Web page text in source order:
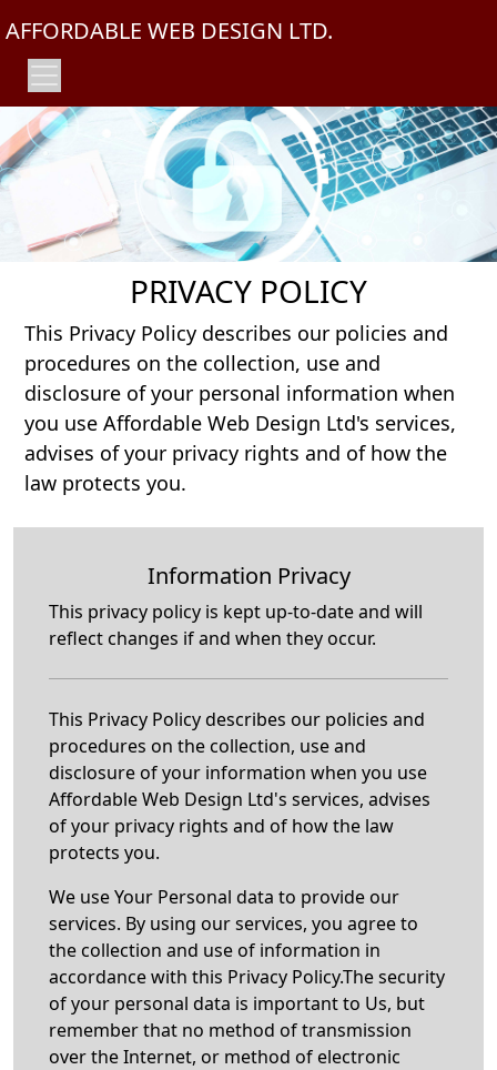
AFFORDABLE WEB DESIGN LTD.
PRIVACY POLICY
This Privacy Policy describes our policies and
procedures on the collection, use and
disclosure of your personal information when
you use Affordable Web Design Ltd's services,
advises of your privacy rights and of how the
law protects you.
Information Privacy
This privacy policy is kept up-to-date and will
reflect changes if and when they occur.
This Privacy Policy describes our policies and
procedures on the collection, use and
disclosure of your information when you use
Affordable Web Design Ltd's services, advises
of your privacy rights and of how the law
protects you.
We use Your Personal data to provide our
services. By using our services, you agree to
the collection and use of information in
accordance with this Privacy Policy.The security
of your personal data is important to Us, but
remember that no method of transmission
over the Internet, or method of electronic